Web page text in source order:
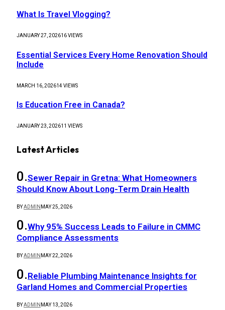
What Is Travel Vlogging?
JANUARY 27, 202616VIEWS
Essential Services Every Home Renovation Should
Include
MARCH 16, 202614 VIEWS
Is Education Free in Canada?
JANUARY 23, 202611 VIEWS
Latest Articles
Sewer Repair in Gretna: What Homeowners
Should Know About Long-Term Drain Health
BYADMIN MAY 25, 2026
Why 95% Success Leads to Failure in CMMC
Compliance Assessments
BYADMIN MAY 22, 2026
Reliable Plumbing Maintenance Insights for
Garland Homes and Commercial Properties
BYADMIN MAY 13, 2026